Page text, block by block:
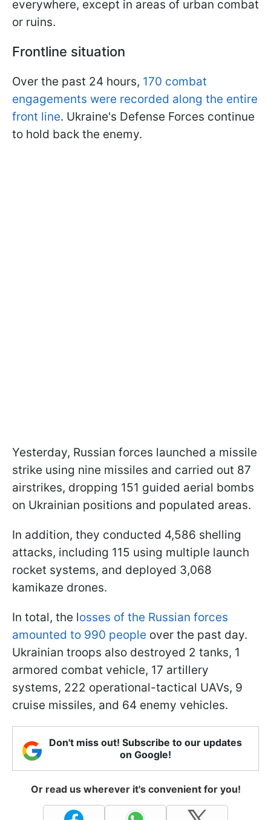
everywhere, except in areas of urban combat
or ruins.
Frontline situation
Over the past 24 hours, 170 combat
engagements were recorded along the entire
front line. Ukraine's Defense Forces continue
to hold back the enemy.
Yesterday, Russian forces launched a missile
strike using nine missiles and carried out 87
airstrikes, dropping 151 guided aerial bombs
on Ukrainian positions and populated areas.
In addition, they conducted 4,586 shelling
attacks, including 115 using multiple launch
rocket systems, and deployed 3,068
kamikaze drones.
In total, the losses of the Russian forces
amounted to 990 people over the past day.
Ukrainian troops also destroyed 2 tanks, 1
armored combat vehicle, 17 artillery
systems, 222 operational-tactical UAVs, 9
cruise missiles, and 64 enemy vehicles.
Don't miss out! Subscribe to our updates
on Google!
Or read us wherever it's convenient for you!